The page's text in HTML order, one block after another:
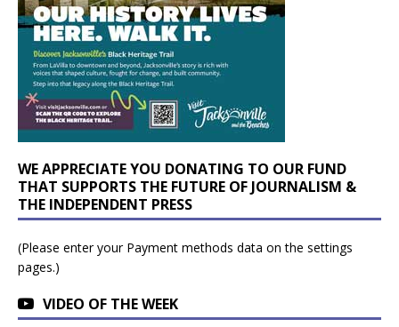
WE APPRECIATE YOU DONATING TO OUR FUND
THAT SUPPORTS THE FUTURE OF JOURNALISM &
THE INDEPENDENT PRESS
(Please enter your Payment methods data on the settings
pages.)
VIDEO OF THE WEEK